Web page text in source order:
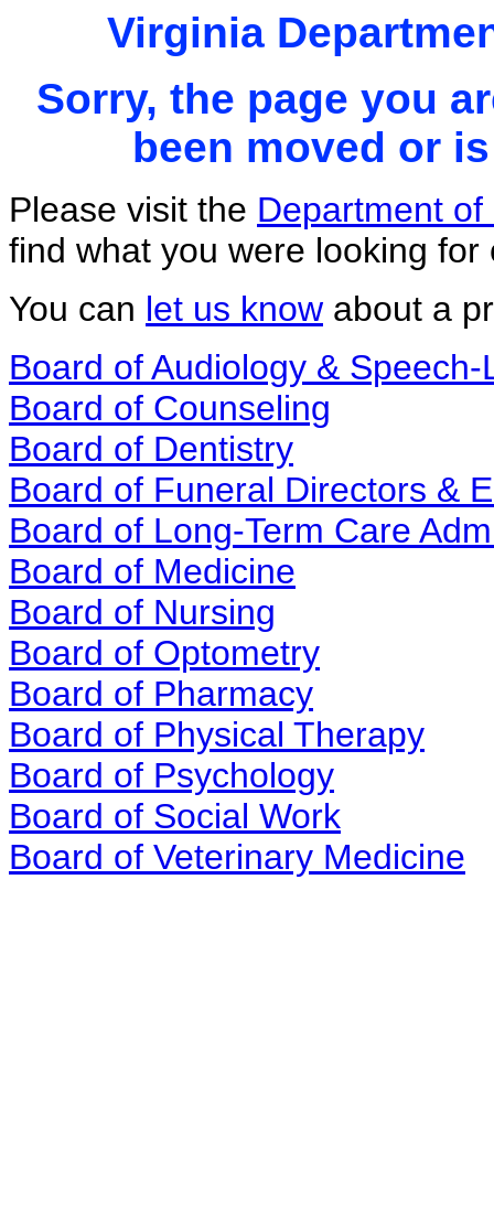
Virginia
Sorry, the page you
been moved or
Please visit the Department
find what you were looking
You can let us know about a
Board of Audiology &
Board of Counseling
Board of Dentistry
Board of Funeral Directors &
Board of Long-Term Care
Board of Medicine
Board of Nursing
Board of Optometry
Board of Pharmacy
Board of Physical Therapy
Board of Psychology
Board of Social Work
Board of Veterinary Medicine